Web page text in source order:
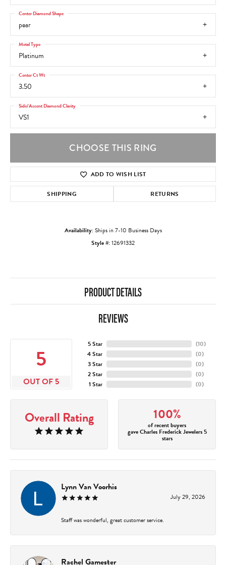
pear
Center Diamond Shape
Platinum
Metal Type
3.50
Center Ct Wt
VS1
Side/Accent Diamond Clarity
CHOOSE THIS RING
ADD TO WISH LIST
SHIPPING RETURNS
Availability:Ships in 7-10 Business Days
Style #:12691332
PRODUCT DETAILS
REVIEWS
5
OUT OF 5
5 Star
4 Star
3 Star
2 Star
1 Star
(10)
(0)
(0)
(0)
(0)
Overall Rating 100%
of recent buyers
gave Charles Frederick Jewelers 5
stars
Lynn Van Voorhis
July 29, 2026
Staff was wonderful, great customer service.
Rachel Gamester